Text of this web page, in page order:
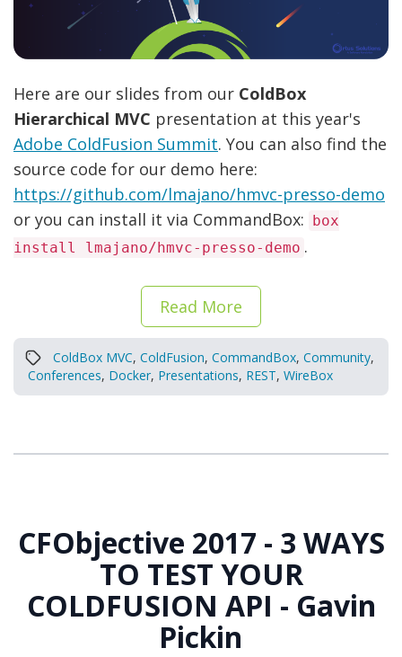
Here are our slides from our ColdBox
Hierarchical MVC presentation at this year's
Adobe ColdFusion Summit. You can also find the
source code for our demo here:
https://github.com/lmajano/hmvc-presso-demo
or you can install it via CommandBox: box
install lmajano/hmvc-presso-demo .
Read More
ColdBox MVC, ColdFusion, CommandBox, Community,
Conferences, Docker, Presentations, REST, WireBox
CFObjective 2017 - 3 WAYS
TO TEST YOUR
COLDFUSION API - Gavin
Pickin